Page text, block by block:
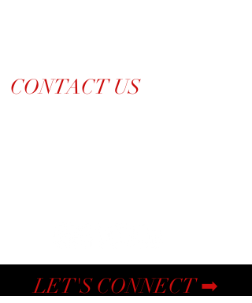
CONTACT US
LET'S CONNECT ➡